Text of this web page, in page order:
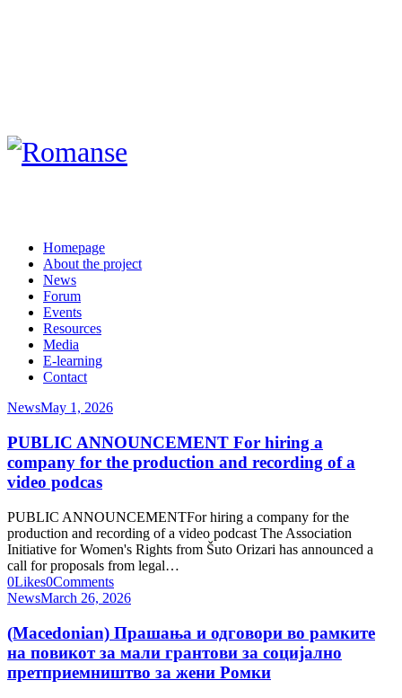
Homepage
About the project
News
Forum
Events
Resources
Media
E-learning
Contact
NewsMay 1, 2026
PUBLIC ANNOUNCEMENT For hiring a
company for the production and recording of a
video podcas
PUBLIC ANNOUNCEMENTFor hiring a company for the
production and recording of a video podcast The Association
Initiative for Women's Rights from Šuto Orizari has announced a
call for proposals from legal…
0Likes0Comments
NewsMarch 26, 2026
(Macedonian) Прашања и одговори во рамките
на повикот за мали грантови за социјално
претприемништво за жени Ромки